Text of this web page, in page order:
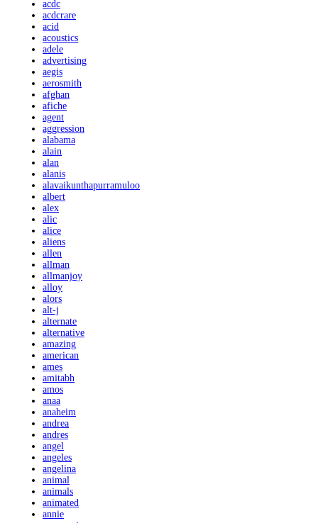
acdc
acdcrare
acid
acoustics
adele
advertising
aegis
aerosmith
afghan
afiche
agent
aggression
alabama
alain
alan
alanis
alavaikunthapurramuloo
albert
alex
alic
alice
aliens
allen
allman
allmanjoy
alloy
alors
alt-j
alternate
alternative
amazing
american
ames
amitabh
amos
anaa
anaheim
andrea
andres
angel
angeles
angelina
animal
animals
animated
annie